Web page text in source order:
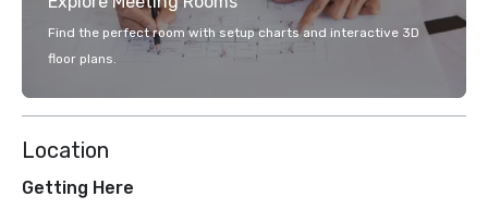
Find the perfect room with setup charts and interactive 3D
floor plans.
Location
Getting Here